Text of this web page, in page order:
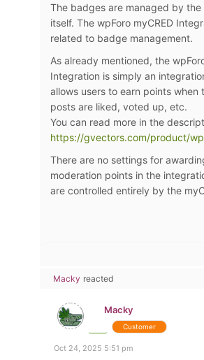
The badges are managed by the
itself. The wpForo myCRED
related to badge management.
As already mentioned, the
Integration is simply an
allows users to earn points when
posts are liked, voted up, etc.
You can read more in the
https://gvectors.com/product/
There are no settings for
moderation points in the
are controlled entirely by the
Macky reacted
Macky
Customer
Oct 24, 2025 5:51 pm